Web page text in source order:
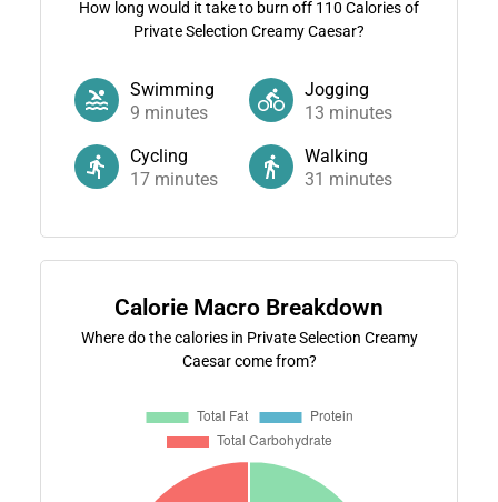
How long would it take to burn off 110 Calories of
Private Selection Creamy Caesar?
Swimming
9 minutes
Jogging
13 minutes
Cycling
17minutes
Walking
31 minutes
Calorie Macro Breakdown
Where do the calories in Private Selection Creamy
Caesar come from?